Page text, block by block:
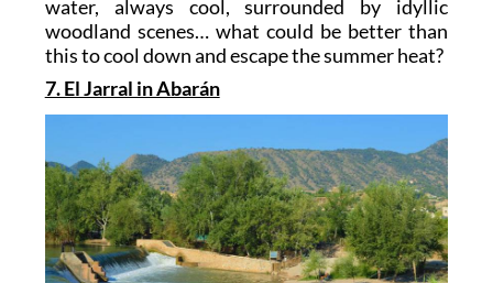
water, always cool, surrounded by idyllic
woodland scenes… what could be better than
this to cool down and escape the summer heat?
7. El Jarral in Abarán